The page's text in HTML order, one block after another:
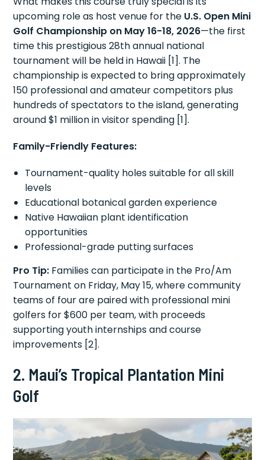
upcoming role as host venue for the U.S. Open Mini
Golf Championship on May 16-18, 2026—the first
time this prestigious 28th annual national
tournament will be held in Hawaii [1]. The
championship is expected to bring approximately
150 professional and amateur competitors plus
hundreds of spectators to the island, generating
around $1 million in visitor spending [1].
Family-Friendly Features:
Tournament-quality holes suitable for all skill
levels
Educational botanical garden experience
Native Hawaiian plant identification
opportunities
Professional-grade putting surfaces
Pro Tip: Families can participate in the Pro/Am
Tournament on Friday, May 15, where community
teams of four are paired with professional mini
golfers for $600 per team, with proceeds
supporting youth internships and course
improvements [2].
2. Maui’s Tropical Plantation Mini
Golf